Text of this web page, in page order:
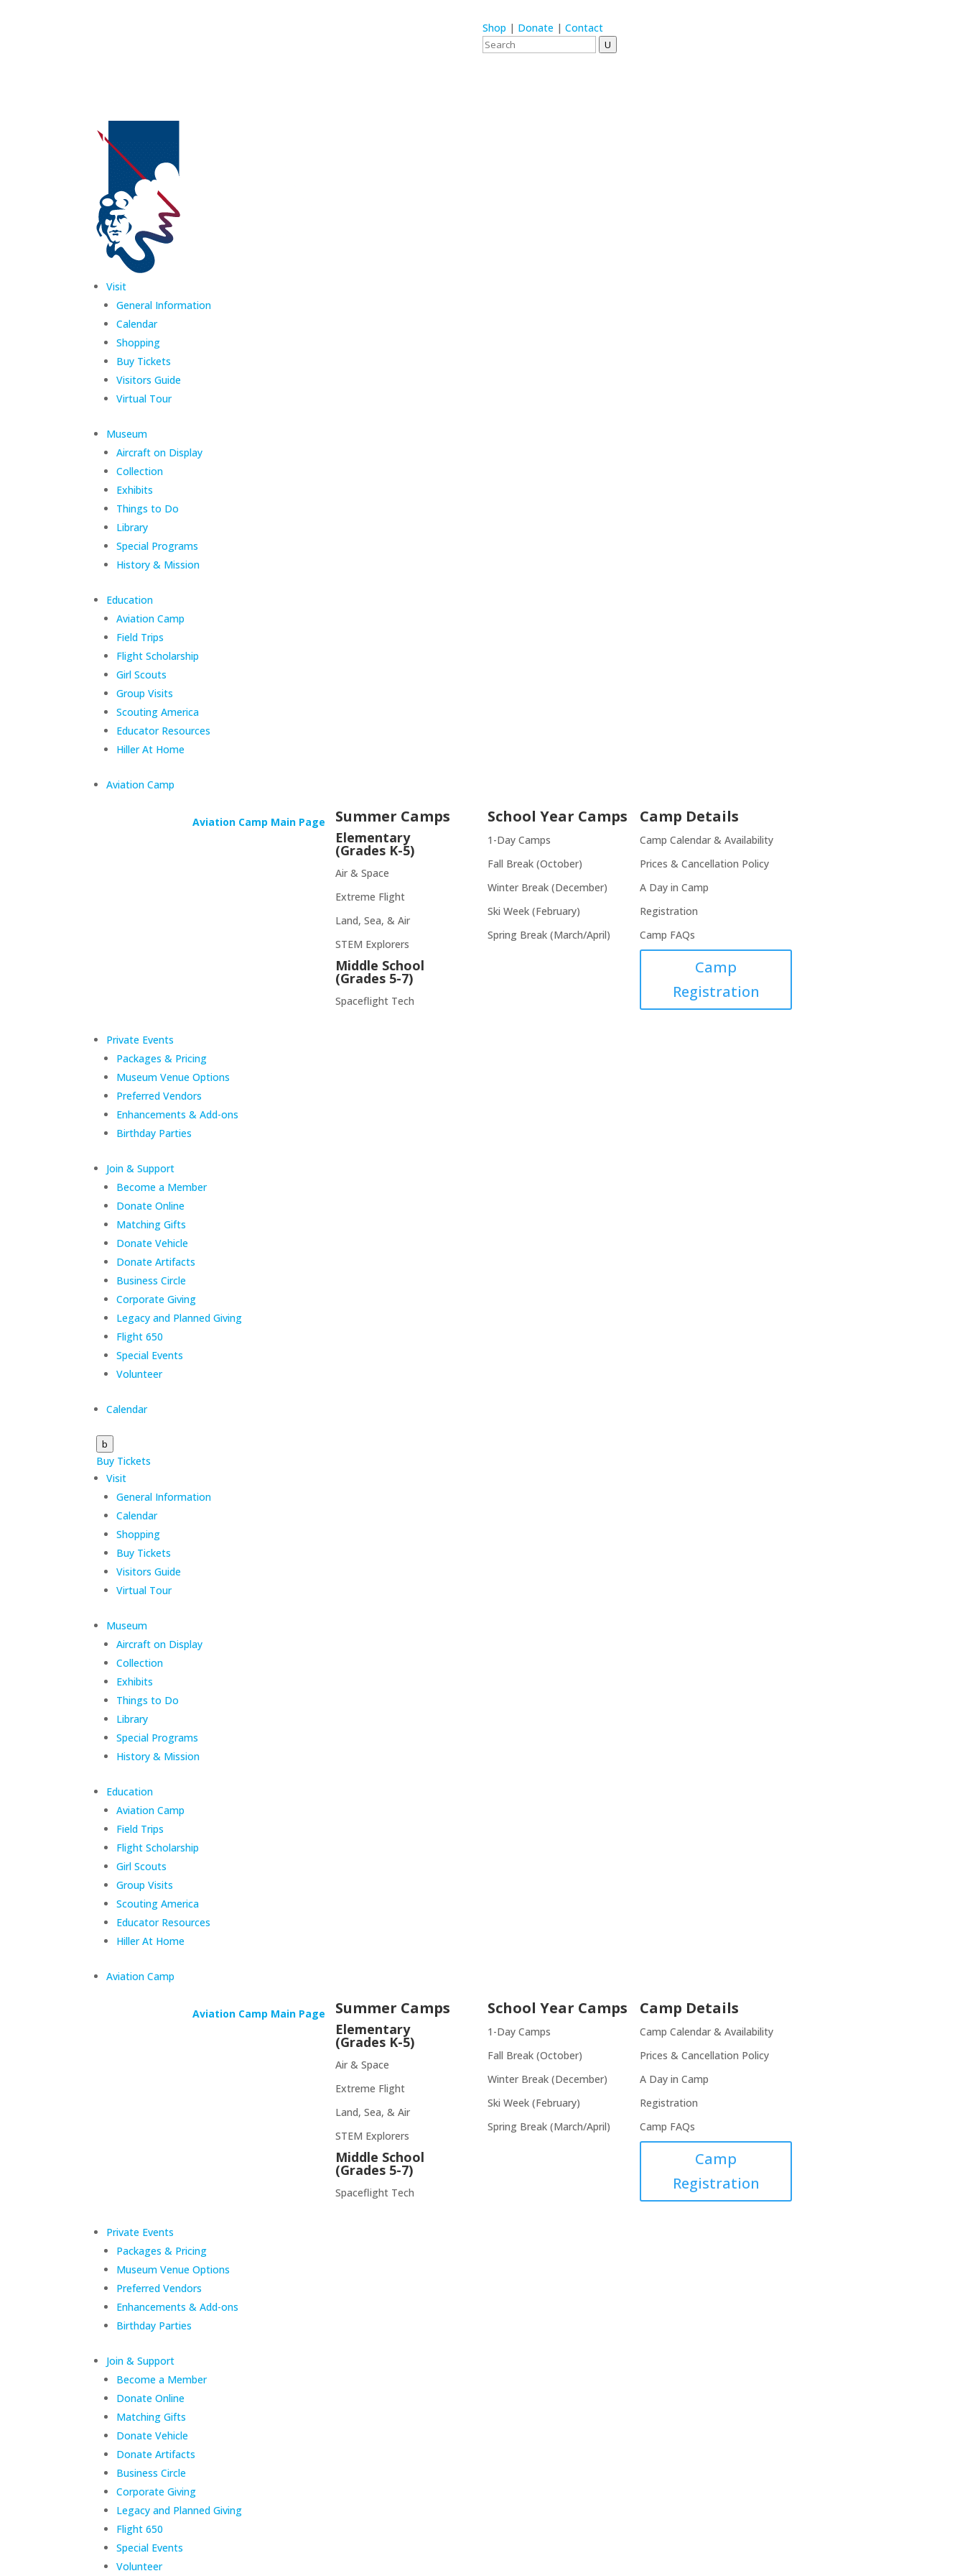
Shop | Donate | Contact
U
Visit
General Information
Calendar
Shopping
Buy Tickets
Visitors Guide
Virtual Tour
Museum
Aircraft on Display
Collection
Exhibits
Things to Do
Library
Special Programs
History & Mission
Education
Aviation Camp
Field Trips
Flight Scholarship
Girl Scouts
Group Visits
Scouting America
Educator Resources
Hiller At Home
Aviation Camp
Aviation Camp Main Page Summer Camps
Elementary
(Grades K-5)
Air & Space
Extreme Flight
Land, Sea, & Air
STEM Explorers
Middle School
(Grades 5-7)
Spaceflight Tech
School Year Camps
1-Day Camps
Fall Break (October)
Winter Break (December)
Ski Week (February)
Spring Break (March/April)
Camp Details
Camp Calendar & Availability
Prices & Cancellation Policy
A Day in Camp
Registration
Camp FAQs
Camp
Registration
Private Events
Packages & Pricing
Museum Venue Options
Preferred Vendors
Enhancements & Add-ons
Birthday Parties
Join & Support
Become a Member
Donate Online
Matching Gifts
Donate Vehicle
Donate Artifacts
Business Circle
Corporate Giving
Legacy and Planned Giving
Flight 650
Special Events
Volunteer
Calendar
b
Buy Tickets
Visit
General Information
Calendar
Shopping
Buy Tickets
Visitors Guide
Virtual Tour
Museum
Aircraft on Display
Collection
Exhibits
Things to Do
Library
Special Programs
History & Mission
Education
Aviation Camp
Field Trips
Flight Scholarship
Girl Scouts
Group Visits
Scouting America
Educator Resources
Hiller At Home
Aviation Camp
Aviation Camp Main Page Summer Camps
Elementary
(Grades K-5)
Air & Space
Extreme Flight
Land, Sea, & Air
STEM Explorers
Middle School
(Grades 5-7)
Spaceflight Tech
School Year Camps
1-Day Camps
Fall Break (October)
Winter Break (December)
Ski Week (February)
Spring Break (March/April)
Camp Details
Camp Calendar & Availability
Prices & Cancellation Policy
A Day in Camp
Registration
Camp FAQs
Camp
Registration
Private Events
Packages & Pricing
Museum Venue Options
Preferred Vendors
Enhancements & Add-ons
Birthday Parties
Join & Support
Become a Member
Donate Online
Matching Gifts
Donate Vehicle
Donate Artifacts
Business Circle
Corporate Giving
Legacy and Planned Giving
Flight 650
Special Events
Volunteer